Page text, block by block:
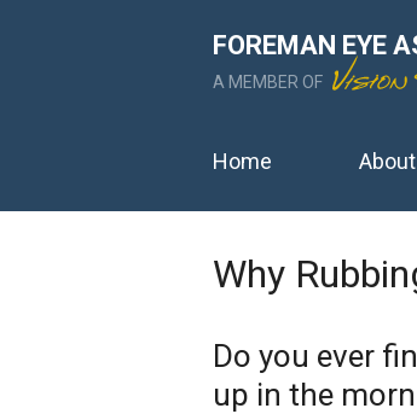
FOREMAN EYE
A MEMBER OF
Home
Why
Do you ever
up in the